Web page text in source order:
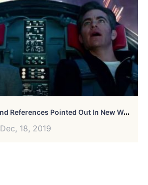
5
9 Easter Eggs And References Pointed Out In New Wonder Woman 1984 Trailer
Dec, 18, 2019